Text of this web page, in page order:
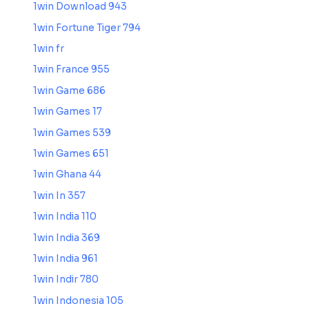
1win Download 943
1win Fortune Tiger 794
1win fr
1win France 955
1win Game 686
1win Games 17
1win Games 539
1win Games 651
1win Ghana 44
1win In 357
1win India 110
1win India 369
1win India 961
1win Indir 780
1win Indonesia 105